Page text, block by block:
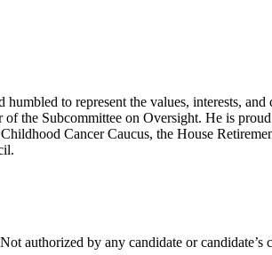
to represent the values, interests,
the Subcommittee on Oversight. He is
Cancer Caucus, the House
Not authorized by any candidate or candidate’s